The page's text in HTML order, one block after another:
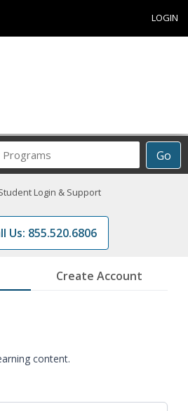
LOGIN
Go
Career
ProgramsLogin & Support
Us: 855.520.6806
Create Account
content.